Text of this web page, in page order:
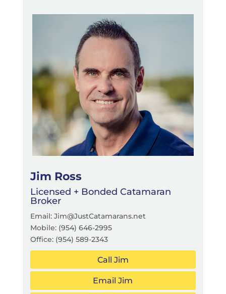
Jim Ross
Licensed + Bonded Catamaran
Broker
Email: Jim@JustCatamarans.net
Mobile: (954) 646-2995
Office: (954) 589-2343
Call Jim
Email Jim